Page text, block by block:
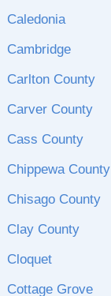
Caledonia
Cambridge
Carlton County
Carver County
Cass County
Chippewa County
Chisago County
Clay County
Cloquet
Cottage Grove